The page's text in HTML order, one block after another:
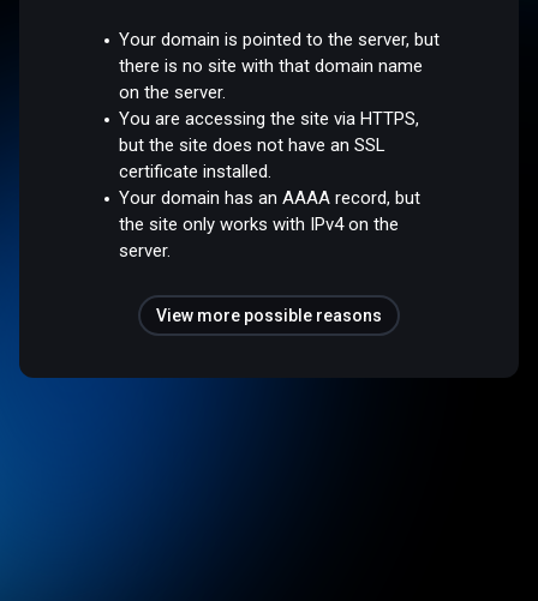
Your domain is pointed to the server, but
there is no site with that domain name
on the server.
You are accessing the site via HTTPS,
but the site does not have an SSL
certificate installed.
Your domain has an AAAA record, but
the site only works with IPv4 on the
server.
View more possible reasons